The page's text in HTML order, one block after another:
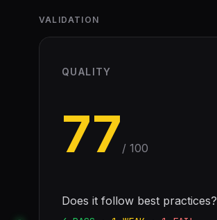
VALIDATION
QUALITY
77 / 100
Does it follow best practices?